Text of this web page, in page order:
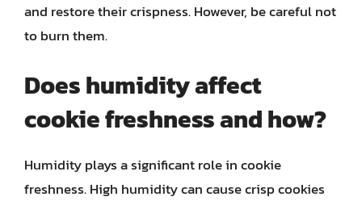
and restore their crispness. However, be careful not
to burn them.
Does humidity affect
cookie freshness and how?
Humidity plays a significant role in cookie
freshness. High humidity can cause crisp cookies